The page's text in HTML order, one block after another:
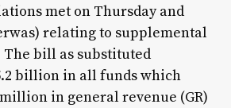
met on Thursday and
relating to supplemental
bill as substituted
billion in all funds which
in general revenue (GR)